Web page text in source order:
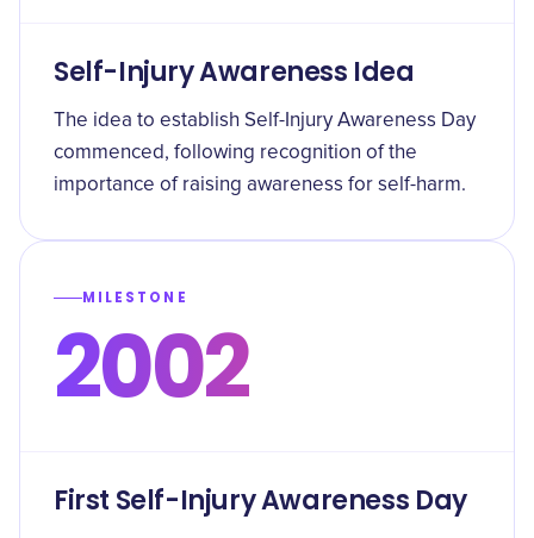
Self-Injury Awareness Idea
The idea to establish Self-Injury Awareness Day
commenced, following recognition of the
importance of raising awareness for self-harm.
MILESTONE
2002
First Self-Injury Awareness Day